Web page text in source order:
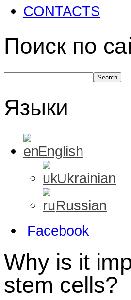
CONTACTS
Поиск по
Языки
English
Ukrainian
Russian
Facebook
Why is it
stem cells?